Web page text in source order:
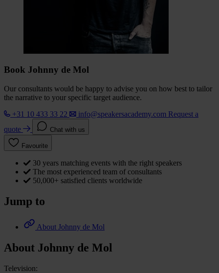
Book Johnny de Mol
Our consultants would be happy to advise you on how best to tailor
the narrative to your specific target audience.
+31 10 433 33 22
info@speakersacademy.com Request a
quote
Chat with us
Favourite
30 years matching events with the right speakers
The most experienced team of consultants
50,000+ satisfied clients worldwide
Jump to
About Johnny de Mol
About Johnny de Mol
Television: